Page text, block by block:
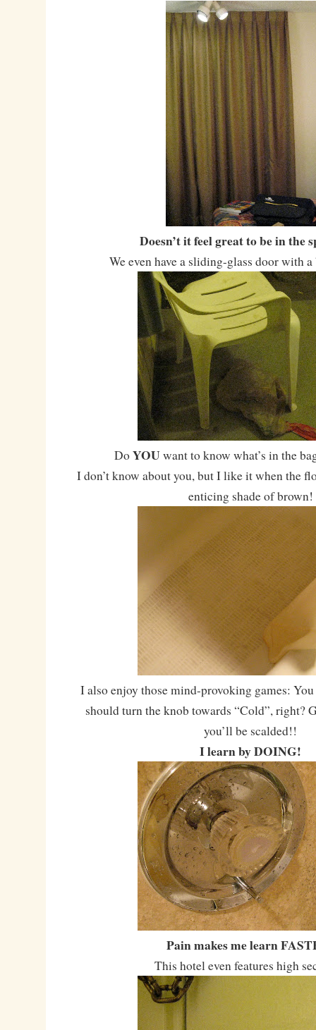
Doesn’t it feel great to be in the
We even have a sliding-glass door with
DoYOU want to know what’s in the
I don’t know about you, but I like it when the
enticing shade of brown!
I also enjoy those mind-provoking games:
should turn the knob towards “Cold”, right?
you’ll be scalded!!
I learn by DOING!
Pain makes me learn
This hotel even features high